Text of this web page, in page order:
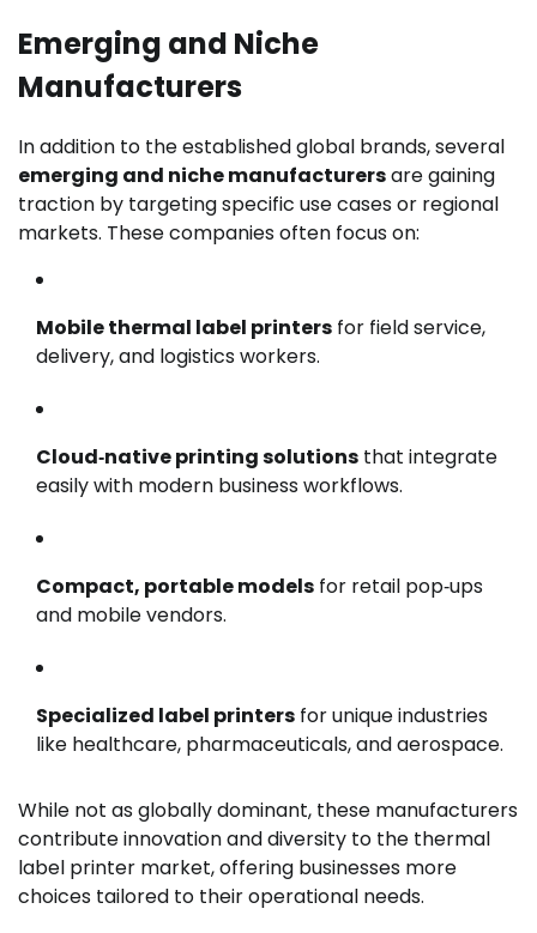
Emerging and Niche
Manufacturers
In addition to the established global brands, several
emerging and niche manufacturersare gaining
traction by targeting specific use cases or regional
markets. These companies often focus on:
Mobile thermal label printers for field service,
delivery, and logistics workers.
Cloud‑native printing solutions that integrate
easily with modern business workflows.
Compact, portable models for retail pop‑ups
and mobile vendors.
Specialized label printers for unique industries
like healthcare, pharmaceuticals, and aerospace.
While not as globally dominant, these manufacturers
contribute innovation and diversity to the thermal
label printer market, offering businesses more
choices tailored to their operational needs.